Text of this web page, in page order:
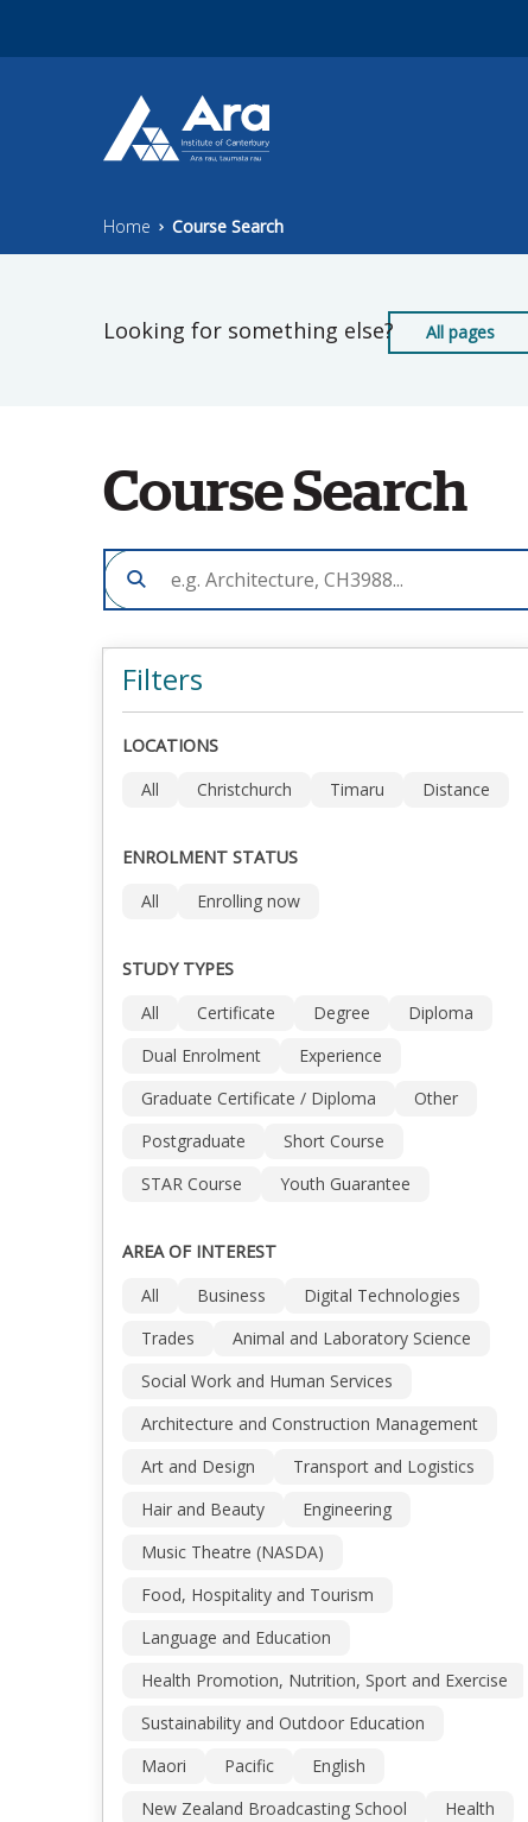
Home Course Search
Looking for something else? All pages
Course Search
Filters
LOCATIONS
All
Christchurch Timaru Distance
ENROLMENT STATUS
All
Enrolling now
STUDY TYPES
All
Certificate Degree
Diploma
Dual Enrolment
Experience
Graduate Certificate / Diploma
Other
Postgraduate
Short Course
STAR Course
Youth Guarantee
AREA OF INTEREST
All
Business
Digital Technologies
Trades
Animal and Laboratory Science
Social Work and Human Services
Architecture and Construction Management
Art and Design
Transport and Logistics
Hair and Beauty
Engineering
Music Theatre (NASDA)
Food, Hospitality and Tourism
Language and Education
Health Promotion, Nutrition, Sport and Exercise
Sustainability and Outdoor Education
Maori
Pacific
English
New Zealand Broadcasting School
Health